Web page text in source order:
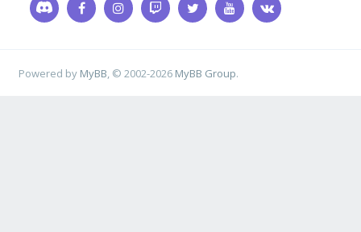
Powered by MyBB , © 2002-2026 MyBB Group.